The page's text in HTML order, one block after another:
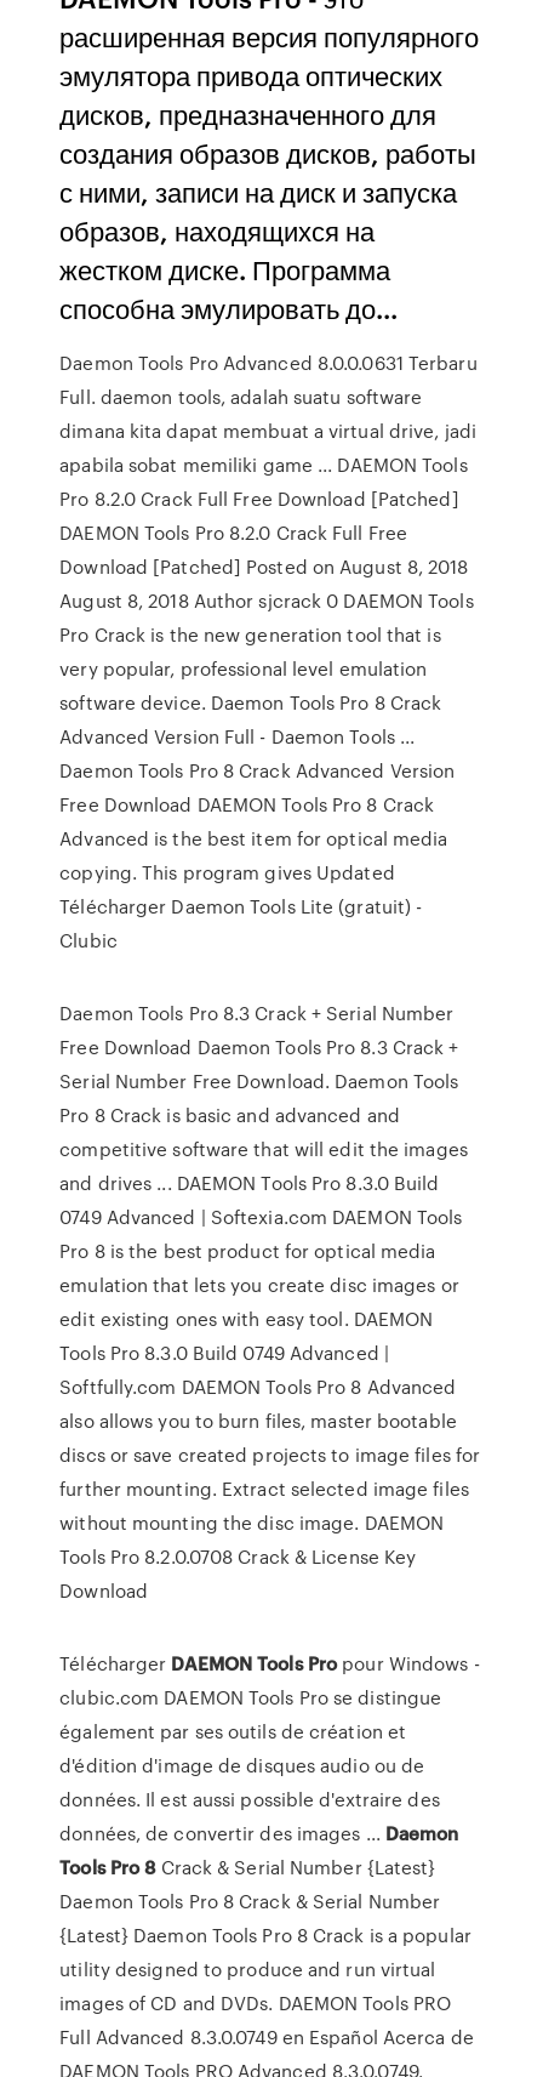
расширенная версия популярного
эмулятора привода оптических
дисков, предназначенного для
создания образов дисков, работы
с ними, записи на диск и запуска
образов, находящихся на
жестком диске. Программа
способна эмулировать до...
Daemon Tools Pro Advanced 8.0.0.0631 Terbaru
Full. daemon tools, adalah suatu software
dimana kita dapat membuat a virtual drive, jadi
apabila sobat memiliki game ... DAEMON Tools
Pro 8.2.0 Crack Full Free Download [Patched]
DAEMON Tools Pro 8.2.0 Crack Full Free
Download [Patched] Posted on August 8, 2018
August 8, 2018 Author sjcrack 0 DAEMON Tools
Pro Crack is the new generation tool that is
very popular, professional level emulation
software device. Daemon Tools Pro 8 Crack
Advanced Version Full - Daemon Tools ...
Daemon Tools Pro 8 Crack Advanced Version
Free Download DAEMON Tools Pro 8 Crack
Advanced is the best item for optical media
copying. This program gives Updated
Télécharger Daemon Tools Lite (gratuit) -
Clubic
Daemon Tools Pro 8.3 Crack + Serial Number
Free Download Daemon Tools Pro 8.3 Crack +
Serial Number Free Download. Daemon Tools
Pro 8 Crack is basic and advanced and
competitive software that will edit the images
and drives ... DAEMON Tools Pro 8.3.0 Build
0749 Advanced | Softexia.com DAEMON Tools
Pro 8 is the best product for optical media
emulation that lets you create disc images or
edit existing ones with easy tool. DAEMON
Tools Pro 8.3.0 Build 0749 Advanced |
Softfully.com DAEMON Tools Pro 8 Advanced
also allows you to burn files, master bootable
discs or save created projects to image files for
further mounting. Extract selected image files
without mounting the disc image. DAEMON
Tools Pro 8.2.0.0708 Crack & License Key
Download
Télécharger DAEMONTools Propour Windows -
clubic.com DAEMON Tools Pro se distingue
également par ses outils de création et
d'édition d'image de disques audio ou de
données. Il est aussi possible d'extraire des
données, de convertir des images ... Daemon
Tools Pro8Crack & Serial Number {Latest}
Daemon Tools Pro 8 Crack & Serial Number
{Latest} Daemon Tools Pro 8 Crack is a popular
utility designed to produce and run virtual
images of CD and DVDs. DAEMON Tools PRO
Full Advanced 8.3.0.0749 en Español Acerca de
DAEMON Tools PRO Advanced 8.3.0.0749.